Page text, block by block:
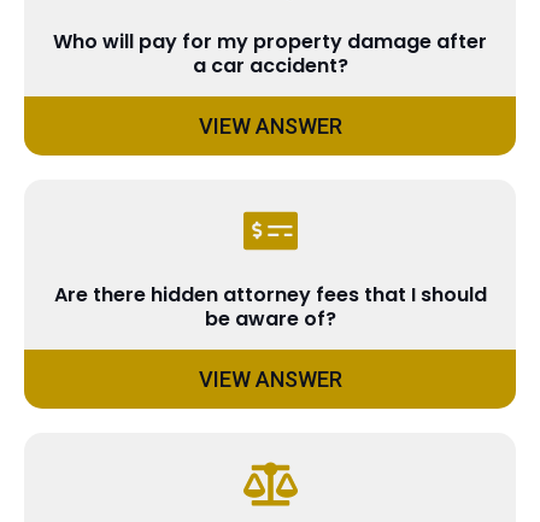
Who will pay for my property damage after
a car accident?
VIEW ANSWER
Are there hidden attorney fees that I should
be aware of?
VIEW ANSWER